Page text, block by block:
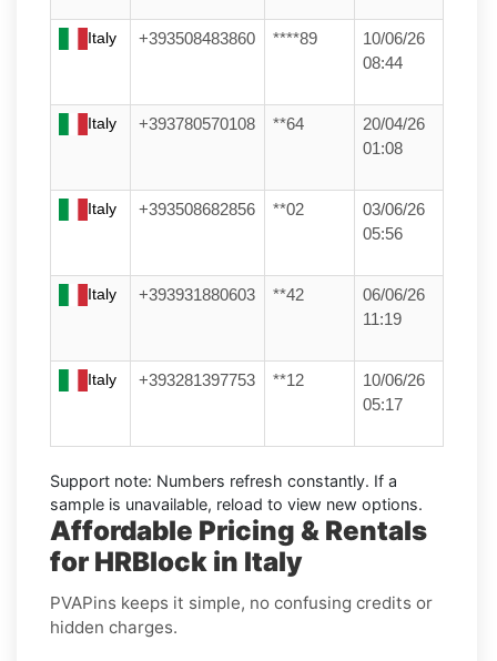
Italy +393508483860 ****89
10/06/26
08:44
Italy +393780570108 **64
20/04/26
01:08
Italy +393508682856 **02
03/06/26
05:56
Italy +393931880603 **42
06/06/26
11:19
Italy +393281397753 **12
10/06/26
05:17
Support note: Numbers refresh constantly. If a
sample is unavailable, reload to view new options.
Affordable Pricing & Rentals
for HRBlock in Italy
PVAPins keeps it simple, no confusing credits or
hidden charges.